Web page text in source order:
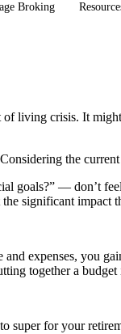
Broking
living crisis. It
the
— don’t
significant impact
expenses, you
together a
for your